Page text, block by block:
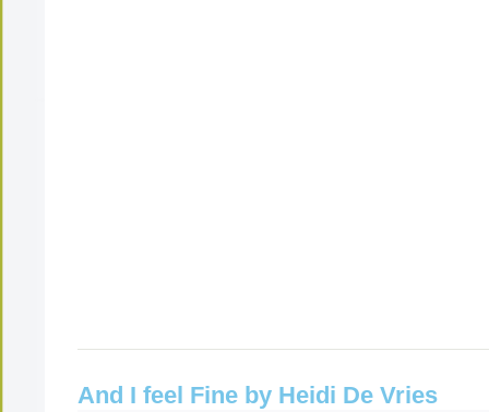
And I feel Fine by Heidi De Vries